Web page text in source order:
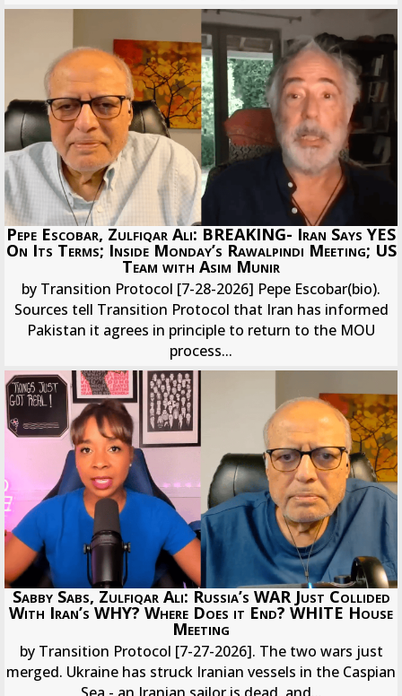
Pepe Escobar, Zulfiqar Ali: BREAKING- Iran Says YES
On Its Terms; Inside Monday’s Rawalpindi Meeting; US
Team with Asim Munir
by Transition Protocol [7-28-2026] Pepe Escobar(bio).
Sources tell Transition Protocol that Iran has informed
Pakistan it agrees in principle to return to the MOU
process...
Sabby Sabs, Zulfiqar Ali: Russia’s WAR Just Collided
With Iran’s WHY? Where Does it End? WHITE House
Meeting
by Transition Protocol [7-27-2026]. The two wars just
merged. Ukraine has struck Iranian vessels in the Caspian